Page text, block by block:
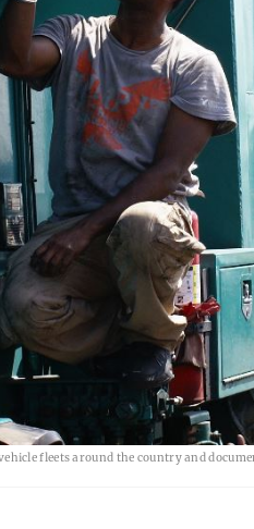
fleets around the country and